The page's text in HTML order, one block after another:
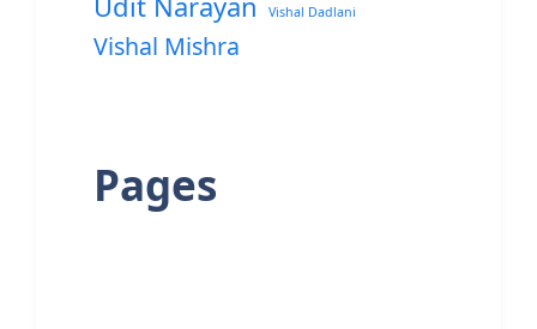
Vishal Dadlani
Vishal Mishra
Pages